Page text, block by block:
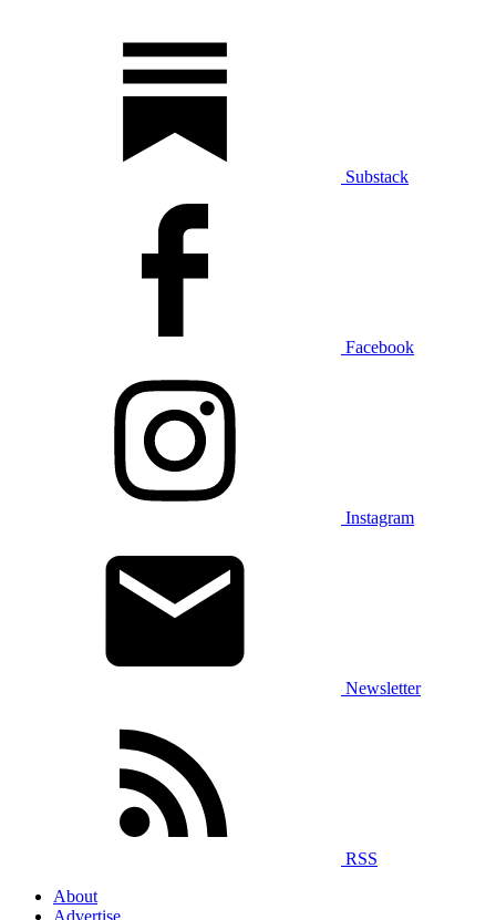
Substack
Facebook
Instagram
Newsletter
RSS
About
Advertise